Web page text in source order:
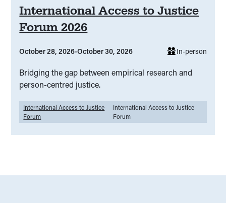
International Access to Justice
Forum 2026
October 28, 2026-October 30, 2026 In-person
Bridging the gap between empirical research and
person-centred justice.
International Access to Justice
Forum
International Access to Justice
Forum